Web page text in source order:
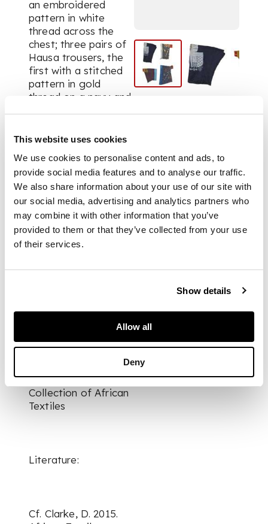
This website uses cookies
We use cookies to personalise content and ads, to
provide social media features and to analyse our traffic.
We also share information about your use of our site with
our social media, advertising and analytics partners who
may combine it with other information that you’ve
provided to them or that they’ve collected from your use
of their services.
Show details
Allow all
Deny
an embroidered
pattern in white
thread across the
chest; three pairs of
Hausa trousers, the
first with a stitched
pattern in gold
thread on a navy and
stitched with
multicoloured
patterns on a blue
ground (4)
largest 274cm x
The Keir McGuinness
Collection of African
Textiles
Literature:
Cf. Clarke, D. 2015.